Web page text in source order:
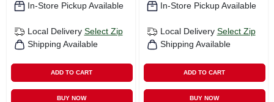
In-Store Pickup Available
Local Delivery Select Zip
Shipping Available
ADD TO CART
BUY NOW
In-Store Pickup Available
Local Delivery Select Zip
Shipping Available
ADD TO CART
BUY NOW